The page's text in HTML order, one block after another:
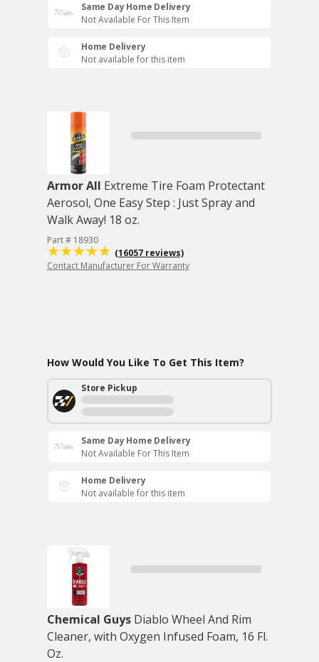
Same Day Home Delivery
Not Available For This Item
Home Delivery
Not available for this item
Armor All Extreme Tire Foam Protectant
Aerosol, One Easy Step : Just Spray and
Walk Away! 18 oz.
Part # 18930
(16057 reviews)
Contact Manufacturer For Warranty
How Would You Like To Get This Item?
Store Pickup
Same Day Home Delivery
Not Available For This Item
Home Delivery
Not available for this item
Chemical Guys Diablo Wheel And Rim
Cleaner, with Oxygen Infused Foam, 16 Fl.
Oz.